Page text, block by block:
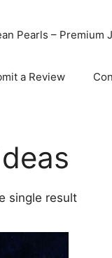
Pearls – Premium
a Review
single result